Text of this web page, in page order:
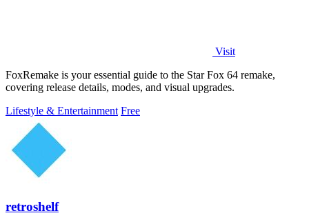
Visit
FoxRemake is your essential guide to the Star Fox 64 remake,
covering release details, modes, and visual upgrades.
Lifestyle & Entertainment Free
retroshelf